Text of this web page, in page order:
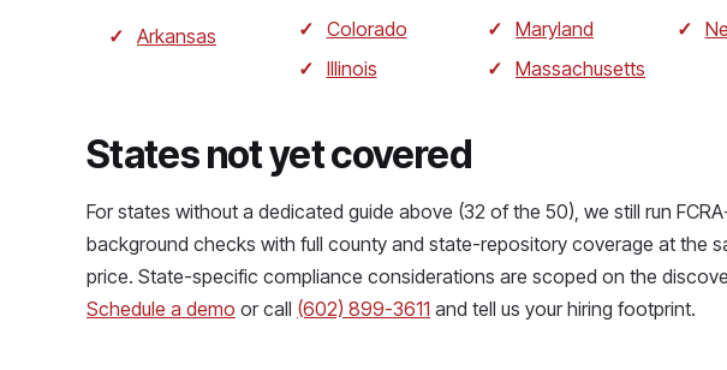
Arkansas
Colorado
Illinois
Maryland
Massachusetts
States not yet covered
For states without a dedicated guide above (32 of the 50), we still run
background checks with full county and state-repository coverage at the
price. State-specific compliance considerations are scoped on the
Schedule a demo or call (602) 899-3611 and tell us your hiring footprint.